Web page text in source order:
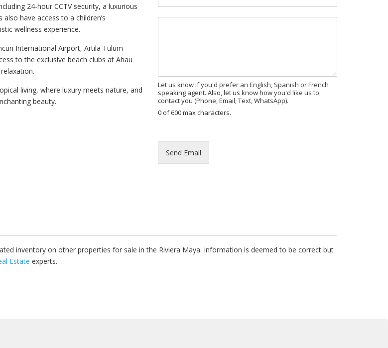
24-hour CCTV security, a luxurious
have access to a children’s
wellness experience.
International Airport, Artila Tulum
to the exclusive beach clubs at Ahau
living, where luxury meets nature, and
beauty.
R
E
e
Let us know if you'd prefer an English, Spanish or French
speaking agent. Also, let us know how you'd like us to
contact you (Phone, Email, Text, WhatsApp).
0 of 600 max characters.
Send Email
inventory on other properties for sale in the Riviera Maya. Information is deemed to be correct but
Estate experts.